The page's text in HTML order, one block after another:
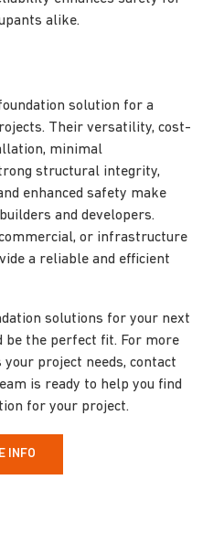
alike.
solution for a
Their versatility, cost-
minimal
structural integrity,
enhanced safety make
and developers.
or infrastructure
a reliable and efficient
solutions for your next
be the perfect fit. For more
project needs, contact
is ready to help you find
for your project.
INFO